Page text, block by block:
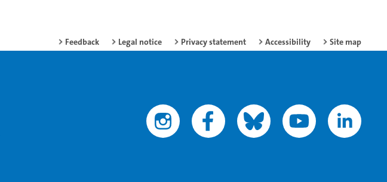
Feedback Legal notice Privacy statement Accessibility Site map